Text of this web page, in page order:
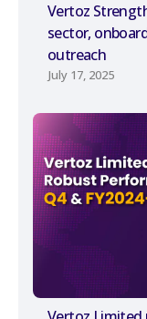
Vertoz
sector,
outreach
July 17, 2025